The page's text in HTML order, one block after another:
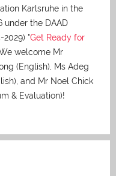
Karlsruhe in the
under the DAAD
"Get Ready for
welcome Mr
(English), Ms Adeg
and Mr Noel Chick
& Evaluation)!